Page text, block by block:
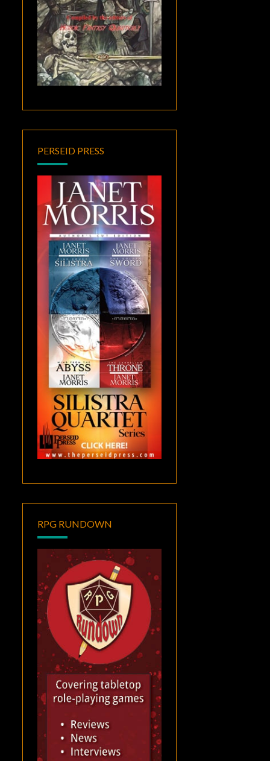
PERSEID PRESS
RPG RUNDOWN